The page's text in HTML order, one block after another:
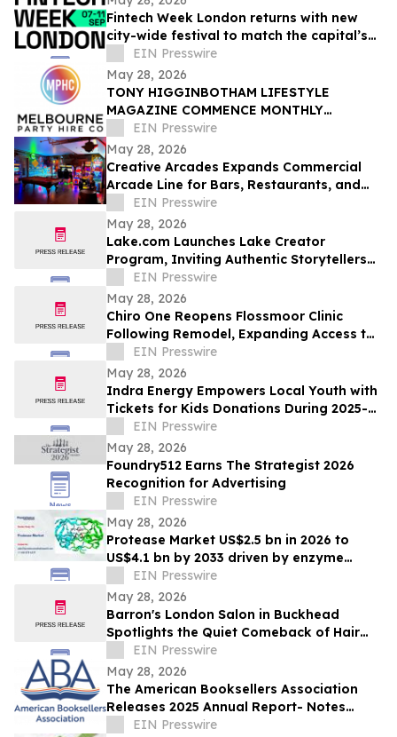
Fintech Week London returns with new
city-wide festival to match the capital’s
global fintech status
EIN Presswire
May 28, 2026
TONY HIGGINBOTHAM LIFESTYLE
MAGAZINE COMMENCE MONTHLY
FEATURES ON ORGANISING CORPORATE
& PRIVATE EVENTS IN MELBOURNE
EIN Presswire
May 28, 2026
Creative Arcades Expands Commercial
Arcade Line for Bars, Restaurants, and
Entertainment Venues
EIN Presswire
May 28, 2026
Lake.com Launches Lake Creator
Program, Inviting Authentic Storytellers
to Shape the Future of Outdoor Travel
Discovery
EIN Presswire
May 28, 2026
Chiro One Reopens Flossmoor Clinic
Following Remodel, Expanding Access to
Modern Chiropractic Care
EIN Presswire
May 28, 2026
Indra Energy Empowers Local Youth with
Tickets for Kids Donations During 2025-
2026 Pittsburgh Penguins® Season
EIN Presswire
May 28, 2026
Foundry512 Earns The Strategist 2026
Recognition for Advertising
EIN Presswire
May 28, 2026
Protease Market US$2.5 bn in 2026 to
US$4.1 bn by 2033 driven by enzyme
growthEIN Presswire
May 28, 2026
Barron's London Salon in Buckhead
Spotlights the Quiet Comeback of Hair
Extensions Done Right
EIN Presswire
May 28, 2026
The American Booksellers Association
Releases 2025 Annual Report- Notes
Consistent Growth Amidst Challenges
EIN Presswire